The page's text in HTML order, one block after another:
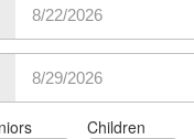
Children